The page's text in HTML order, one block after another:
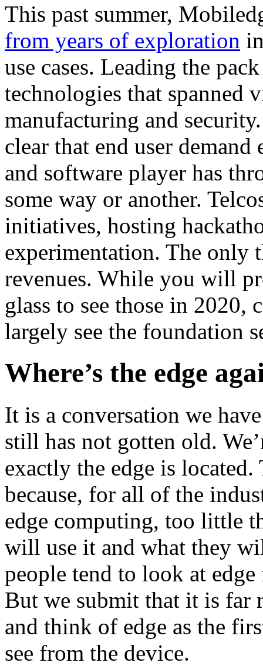
This past summer,
from years of exploration
use cases. Leading the
technologies that spanned
manufacturing and
clear that end user
and software player has
some way or another.
initiatives, hosting
experimentation. The only
revenues. While you will
glass to see those in 2020,
largely see the foundation
Where’s the edge
It is a conversation we
still has not gotten old.
exactly the edge is
because, for all of the
edge computing, too little
will use it and what they
people tend to look at
But we submit that it is far
and think of edge as the
see from the device.